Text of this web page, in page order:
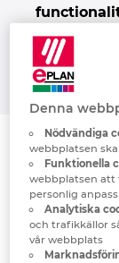
intelligent
more
making
France
Germany
Greece
Hungary
India
Indonesia
Denna
Nödvändiga
webbplatsen
Funktionella
webbplatsen att
personlig
Analytiska
och trafikkällor
vår webbplats